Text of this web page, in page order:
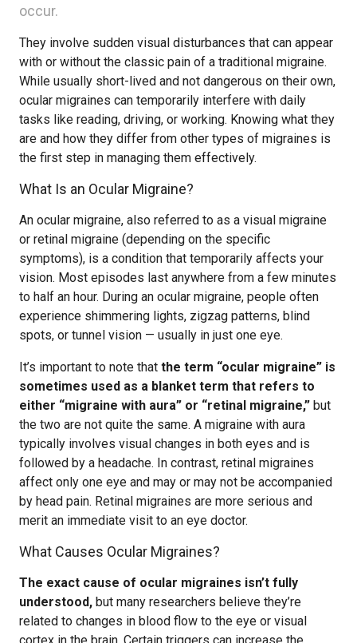
occur.
They involve sudden visual disturbances that can appear
with or without the classic pain of a traditional migraine.
While usually short-lived and not dangerous on their own,
ocular migraines can temporarily interfere with daily
tasks like reading, driving, or working. Knowing what they
are and how they differ from other types of migraines is
the first step in managing them effectively.
What Is an Ocular Migraine?
An ocular migraine, also referred to as a visual migraine
or retinal migraine (depending on the specific
symptoms), is a condition that temporarily affects your
vision. Most episodes last anywhere from a few minutes
to half an hour. During an ocular migraine, people often
experience shimmering lights, zigzag patterns, blind
spots, or tunnel vision — usually in just one eye.
It’s important to note that the term “ocular migraine” is
sometimes used as a blanket term that refers to
either “migraine with aura” or “retinal migraine,” but
the two are not quite the same. A migraine with aura
typically involves visual changes in both eyes and is
followed by a headache. In contrast, retinal migraines
affect only one eye and may or may not be accompanied
by head pain. Retinal migraines are more serious and
merit an immediate visit to an eye doctor.
What Causes Ocular Migraines?
The exact cause of ocular migraines isn’t fully
understood, but many researchers believe they’re
related to changes in blood flow to the eye or visual